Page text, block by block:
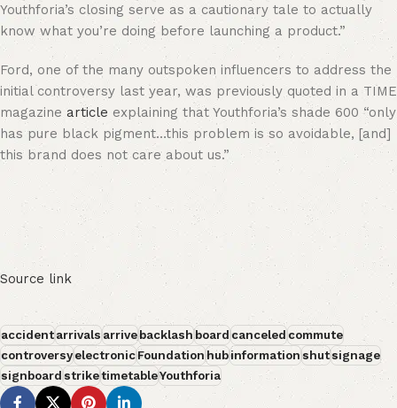
Youthforia’s closing serve as a cautionary tale to actually
know what you’re doing before launching a product.”
Ford, one of the many outspoken influencers to address the
initial controversy last year, was previously quoted in a TIME
magazine article explaining that Youthforia’s shade 600 “only
has pure black pigment…this problem is so avoidable, [and]
this brand does not care about us.”
Source link
accidentarrivalsarrivebacklashboardcanceledcommute
controversyelectronicFoundationhubinformationshutsignage
signboardstriketimetableYouthforia